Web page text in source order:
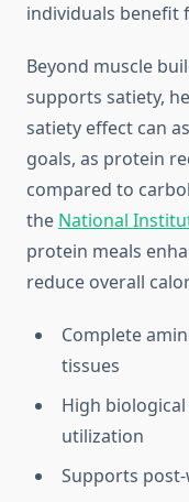
individuals benefit
Beyond muscle
supports satiety,
satiety effect can
goals, as protein
compared to
the National
protein meals
reduce overall
Complete
tissues
High
utilization
Supports